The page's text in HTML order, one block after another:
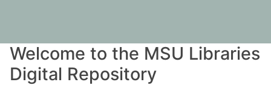
Welcome to the MSU Libraries
Digital Repository